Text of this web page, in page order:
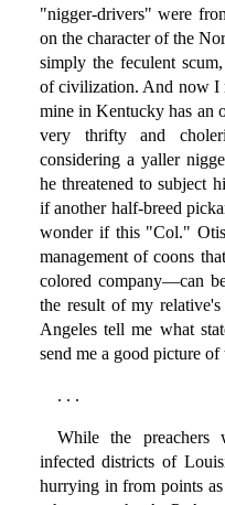
"nigger-drivers" were
on the character of the
simply the feculent
of civilization. And now I
mine in Kentucky has an
very thrifty and
considering a yaller
he threatened to subject
if another half-breed
wonder if this "Col."
management of coons
colored company—can
the result of my
Angeles tell me what
send me a good picture
. . .
While the
infected districts of
hurrying in from points